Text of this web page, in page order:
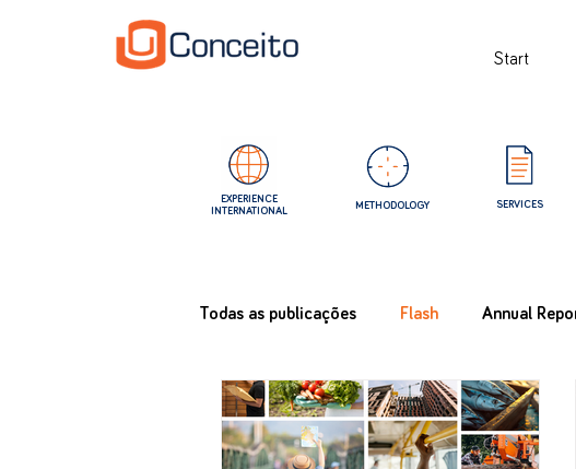
Start
EXPERIENCE
INTERNATIONAL
METHODOLOGY SERVICES
Todas as publicações Flash Annual